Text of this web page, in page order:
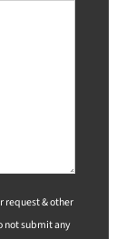
request & other
not submit any